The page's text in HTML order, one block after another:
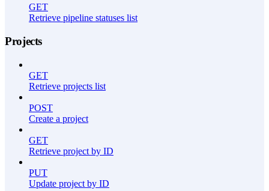
GET
Retrieve pipeline statuses list
Projects
GET
Retrieve projects list
POST
Create a project
GET
Retrieve project by ID
PUT
Update project by ID